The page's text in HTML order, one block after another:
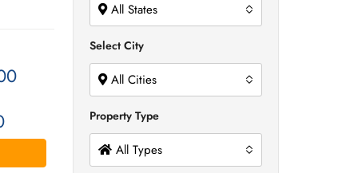
All States
Select City
All Cities
Property Type
All Types